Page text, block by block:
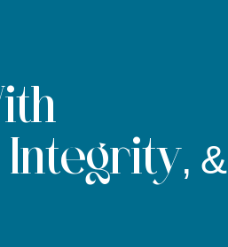
&